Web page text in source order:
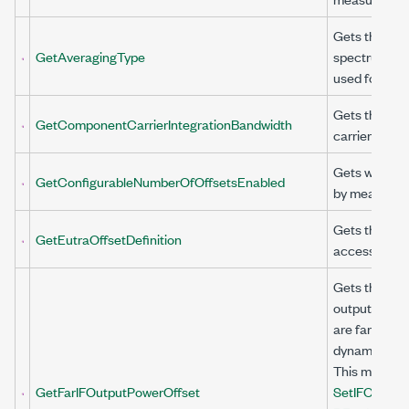
GetAveragingType
Gets the
spectrum
used for
GetComponentCarrierIntegrationBandwidth
Gets the
carrier (CC).
GetConfigurableNumberOfOffsetsEnabled
Gets
by
GetEutraOffsetDefinition
Gets the
access (E-
GetFarIFOutputPowerOffset
Gets the
output
are far from
dynamic
This method